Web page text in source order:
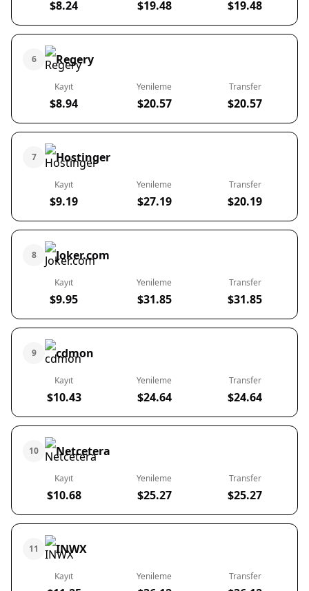
$8.24 $19.48 $19.48
6 Regery
Kayıt
$8.94
Yenileme
$20.57
Transfer
$20.57
7 Hostinger
Kayıt
$9.19
Yenileme
$27.19
Transfer
$20.19
8 Joker.com
Kayıt
$9.95
Yenileme
$31.85
Transfer
$31.85
9 cdmon
Kayıt
$10.43
Yenileme
$24.64
Transfer
$24.64
10 Netcetera
Kayıt
$10.68
Yenileme
$25.27
Transfer
$25.27
11 INWX
Kayıt Yenileme Transfer